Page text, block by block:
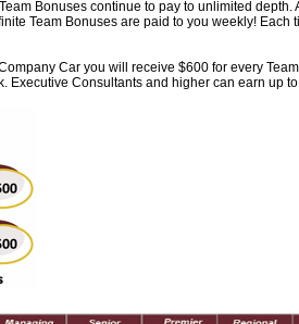
Bonuses continue to pay to unlimited
Team Bonuses are paid to you weekly!
Car you will receive $600 for every
Executive Consultants and higher can earn up